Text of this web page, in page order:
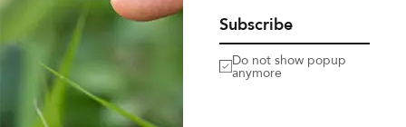
Curabitur vitae nunc sed
velit dignissim sodales ut eu
sem. Venenatis urna cursus
eget nunc scelerisque
viverra mauris in aliquam.
Subscribe
Do not show popup
anymore